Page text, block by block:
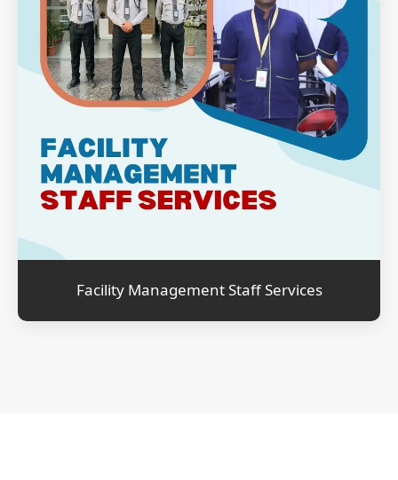
Facility Management Staff Services